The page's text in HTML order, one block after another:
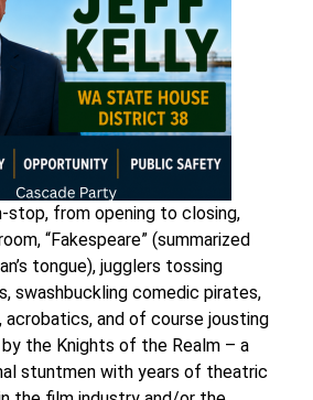
stop, from opening to closing,
“Fakespeare” (summarized
tongue), jugglers tossing
swashbuckling comedic pirates,
acrobatics, and of course jousting
the Knights of the Realm – a
stuntmen with years of theatric